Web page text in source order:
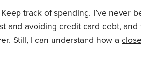
Keep track of spending. I’ve never
and avoiding credit card debt,
Still, I can understand how a